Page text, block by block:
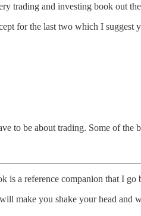
trading and investing book out
for the last two which I suggest
to be about trading. Some of the
is a reference companion that I go
make you shake your head and